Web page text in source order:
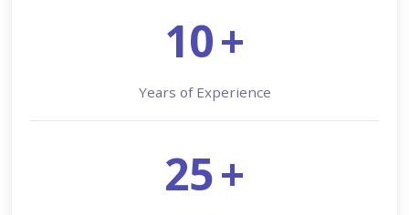
10+
Years of Experience
25+